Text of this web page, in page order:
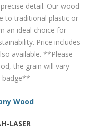
detail. Our wood
to traditional plastic or
an ideal choice for
Price includes
available. **Please
the grain will vary
badge**
Wood
LASER